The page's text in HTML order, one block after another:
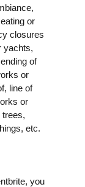
or
closures
yachts,
of
or
line of
or
trees,
etc.
you